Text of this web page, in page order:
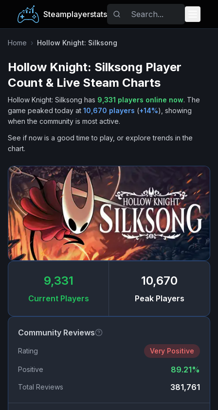
Steamplayerstats
Popular Games
Trending
Tags
Home › Hollow Knight: Silksong
Hollow Knight: Silksong Player
Count & Live Steam Charts
Hollow Knight: Silksong has 9,331 players online now. The
game peaked today at 10,670 players (+14%), showing
when the community is most active.
See if now is a good time to play, or explore trends in the
chart.
9,331
Current Players
10,670
Peak Players
Community Reviews
Rating Very Positive
Positive 89.21%
Total Reviews 381,761